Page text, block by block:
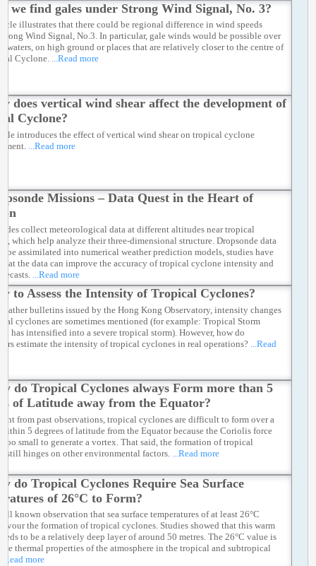
we find gales under Strong Wind Signal, No. 3?
illustrates that there could be regional difference in wind speeds
Wind Signal, No.3. In particular, gale winds would be possible over
waters, on high ground or places that are relatively closer to the centre of
Cyclone. ...Read more
does vertical wind shear affect the development of
Cyclone?
introduces the effect of vertical wind shear on tropical cyclone
...Read more
Missions – Data Quest in the Heart of
collect meteorological data at different altitudes near tropical
which help analyze their three-dimensional structure. Dropsonde data
be assimilated into numerical weather prediction models, studies have
the data can improve the accuracy of tropical cyclone intensity and
...Read more
to Assess the Intensity of Tropical Cyclones?
bulletins issued by the Hong Kong Observatory, intensity changes
cyclones are sometimes mentioned (for example: Tropical Storm
has intensified into a severe tropical storm). However, how do
estimate the intensity of tropical cyclones in real operations? ...Read
do Tropical Cyclones always Form more than 5
of Latitude away from the Equator?
from past observations, tropical cyclones are difficult to form over a
5 degrees of latitude from the Equator because the Coriolis force
too small to generate a vortex. That said, the formation of tropical
still hinges on other environmental factors.
...Read more
do Tropical Cyclones Require Sea Surface
of 26°C to Form?
known observation that sea surface temperatures of at least 26°C
the formation of tropical cyclones. Studies showed that this warm
to be a relatively deep layer of around 50 metres. The 26°C value is
thermal properties of the atmosphere in the tropical and subtropical
more